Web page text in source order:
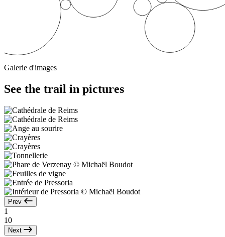
Galerie d'images
See the trail in pictures
Prev
1
10
Next